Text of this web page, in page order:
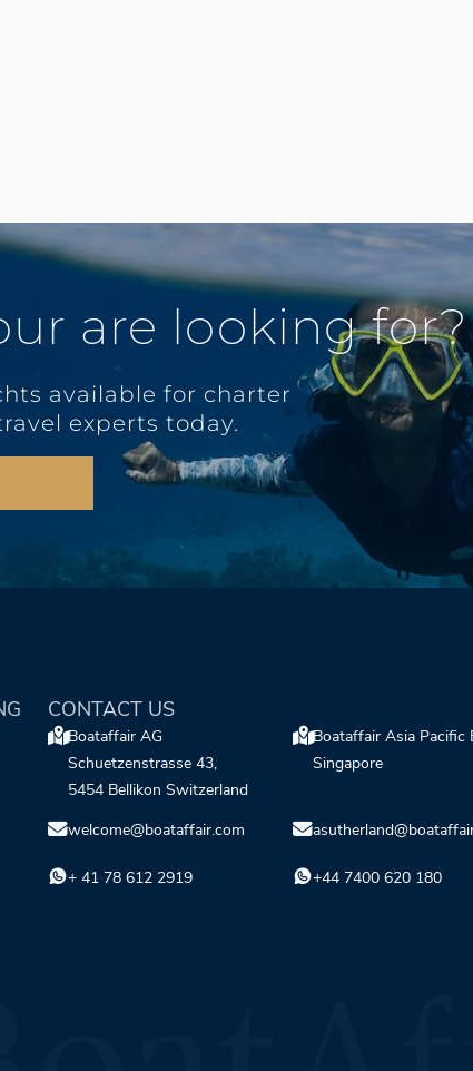
are looking for?
available for charter
experts today.
CONTACT US
Boataffair AG
Schuetzenstrasse 43,
5454 Bellikon Switzerland
welcome@boataffair.com
+ 41 78 612 2919
Boataffair Asia Pacific
Singapore
+44 7400 620 180